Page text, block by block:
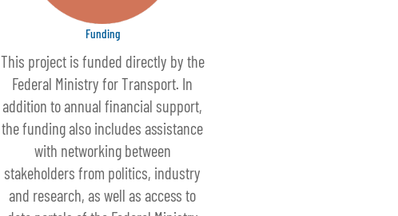
Funding
This project is funded directly by the
Federal Ministry for Transport. In
addition to annual financial support,
the funding also includes assistance
with networking between
stakeholders from politics, industry
and research, as well as access to